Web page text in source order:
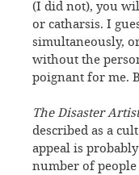
(I did not), you
or catharsis. I
simultaneously,
without the
poignant for me.
The Disaster Artist
described as a
appeal is
number of